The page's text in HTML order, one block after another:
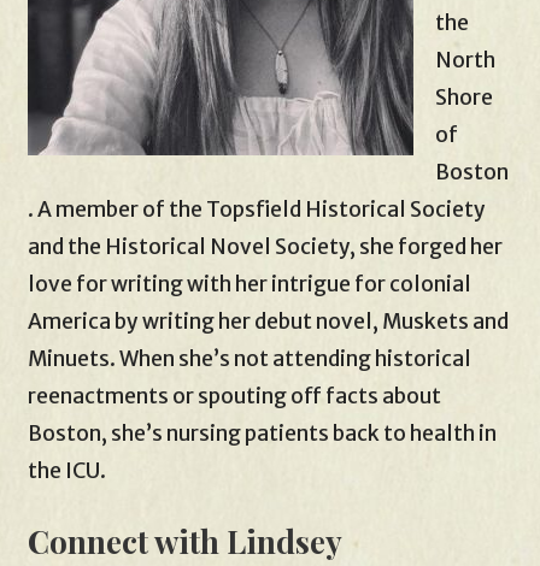
the
North
Shore
of
Boston
. A member of the Topsfield Historical Society
and the Historical Novel Society, she forged her
love for writing with her intrigue for colonial
America by writing her debut novel, Muskets and
Minuets. When she’s not attending historical
reenactments or spouting off facts about
Boston, she’s nursing patients back to health in
the ICU.
Connect with Lindsey